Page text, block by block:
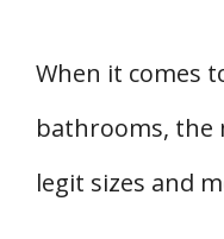
When it comes
bathrooms, the
legit sizes and